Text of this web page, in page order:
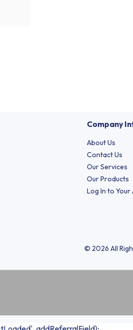
Company
About Us
Contact Us
Our Services
Our Products
Log In to Your
© 2026 All